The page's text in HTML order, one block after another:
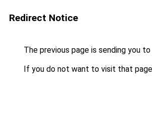
Redirect Notice
The previous page is sending you to
If you do not want to visit that